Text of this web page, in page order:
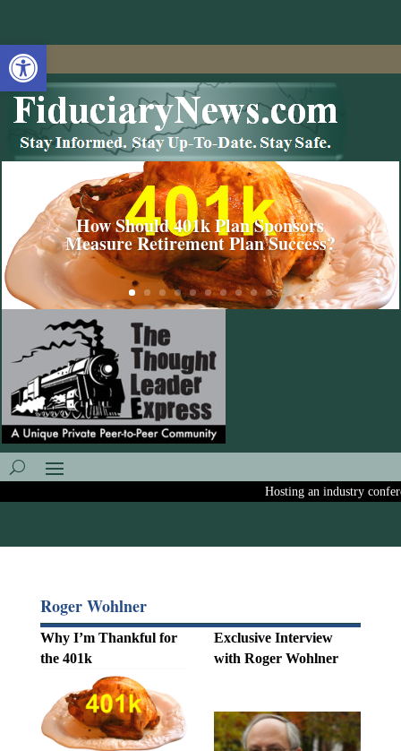
Open toolbar
How Should 401k Plan Sponsors
Measure Retirement Plan Success?
Hosting an industry
Roger Wohlner
Why I’m Thankful for
the 401k
Exclusive Interview
with Roger Wohlner